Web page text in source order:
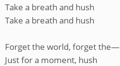
Take a breath and hush
Take a breath and hush
Forget the world, forget the—
Just for a moment, hush